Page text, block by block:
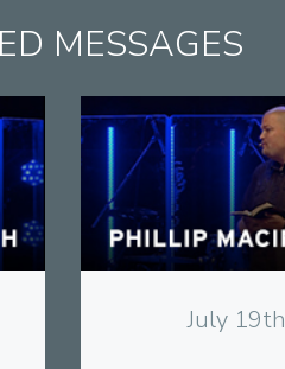
MESSAGES
July 19th
View